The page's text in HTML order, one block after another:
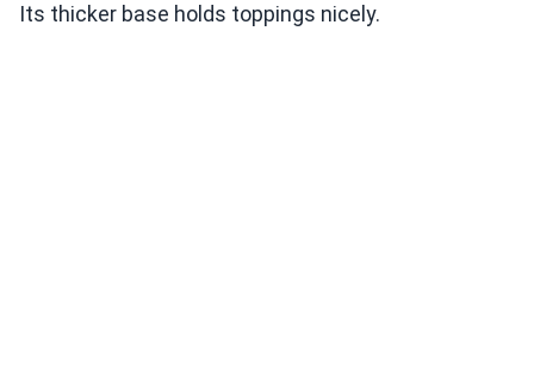
Its thicker base holds toppings nicely.